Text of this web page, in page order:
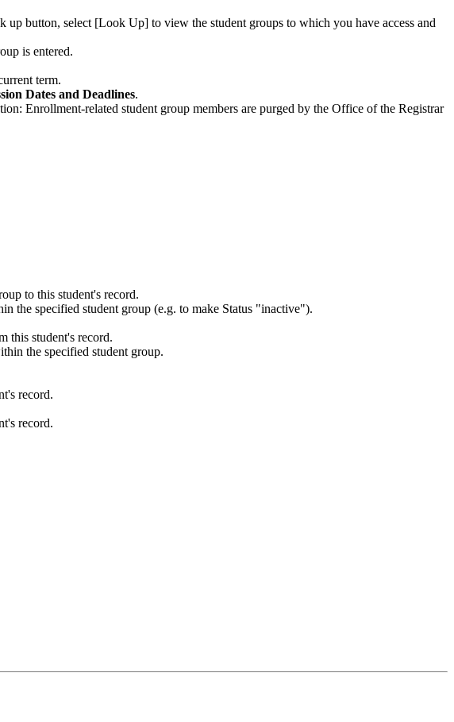
button, select [Look Up] to view the student groups to which you have access and
is entered.
term.
Dates and Deadlines.
Enrollment-related student group members are purged by the Office of the Registrar
to this student's record.
the specified student group (e.g. to make Status "inactive").
this student's record.
the specified student group.
record.
record.